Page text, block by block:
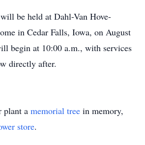
be held at Dahl-Van Hove-
in Cedar Falls, Iowa, on August
begin at 10:00 a.m., with services
directly after.
plant a memorial tree in memory,
store.